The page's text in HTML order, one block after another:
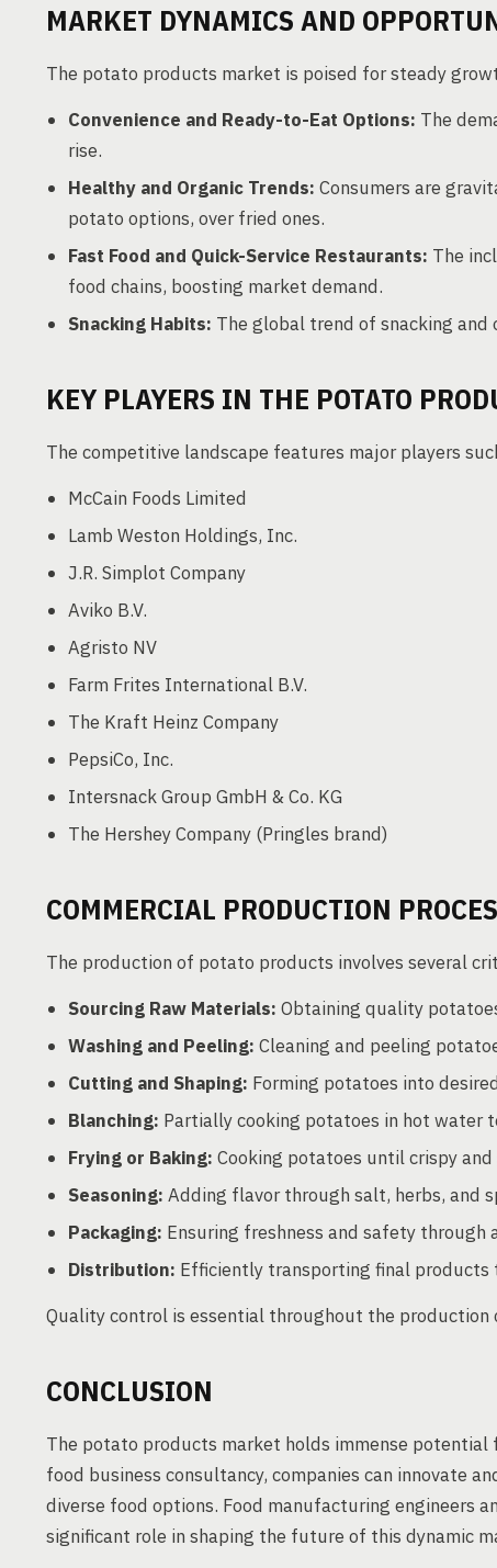
MARKET DYNAMICS AND
The potato products market is poised for steady
Convenience and Ready-to-Eat Options: The
rise.
Healthy and Organic Trends: Consumers are
potato options, over fried ones.
Fast Food and Quick-Service Restaurants: The
food chains, boosting market demand.
Snacking Habits: The global trend of snacking
KEY PLAYERS IN THE POTATO
The competitive landscape features major players
McCain Foods Limited
Lamb Weston Holdings, Inc.
J.R. Simplot Company
Aviko B.V.
Agristo NV
Farm Frites International B.V.
The Kraft Heinz Company
PepsiCo, Inc.
Intersnack Group GmbH & Co. KG
The Hershey Company (Pringles brand)
COMMERCIAL PRODUCTION
The production of potato products involves several
Sourcing Raw Materials: Obtaining quality
Washing and Peeling: Cleaning and peeling
Cutting and Shaping: Forming potatoes into
Blanching: Partially cooking potatoes in hot water
Frying or Baking: Cooking potatoes until crispy
Seasoning: Adding flavor through salt, herbs, and
Packaging: Ensuring freshness and safety through
Distribution: Efficiently transporting final products
Quality control is essential throughout the
CONCLUSION
The potato products market holds immense
food business consultancy, companies can innovate
diverse food options. Food manufacturing engineers
significant role in shaping the future of this dynamic